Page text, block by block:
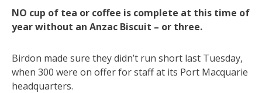
NO cup of tea or coffee is complete at this time of
year without an Anzac Biscuit – or three.
Birdon made sure they didn’t run short last Tuesday,
when 300 were on offer for staff at its Port Macquarie
headquarters.